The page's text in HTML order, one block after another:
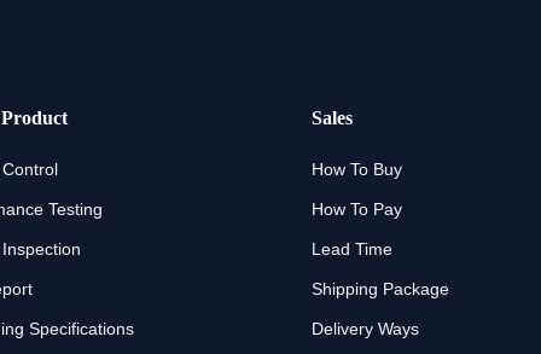
Testing
Specifications
Sales
How To Buy
How To Pay
Lead Time
Shipping Package
Delivery Ways